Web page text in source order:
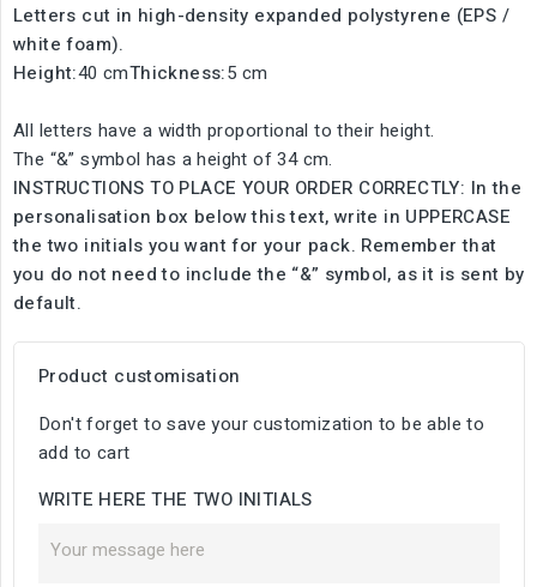
Letters cut in high-density expanded polystyrene (EPS /
white foam).
Height:40 cmThickness:5 cm
All letters have a width proportional to their height.
The “&” symbol has a height of 34 cm.
INSTRUCTIONS TO PLACE YOUR ORDER CORRECTLY: In the
personalisation box below this text, write in UPPERCASE
the two initials you want for your pack. Remember that
you do not need to include the “&” symbol, as it is sent by
default.
Product customisation
Don't forget to save your customization to be able to
add to cart
WRITE HERE THE TWO INITIALS